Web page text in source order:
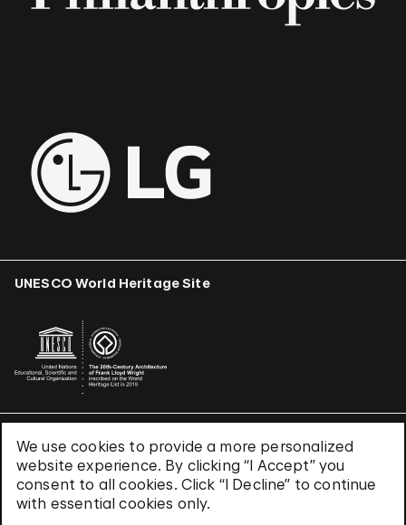
We use cookies to provide a more personalized
website experience. By clicking “I Accept” you
consent to all cookies. Click “I Decline” to continue
with essential cookies only.
UNESCO World Heritage Site
Terms & Conditions
Privacy Policy
Use of Cookies